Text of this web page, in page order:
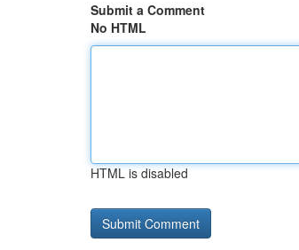
Submit a Comment
No HTML
HTML is disabled